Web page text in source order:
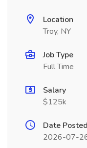
Location
Troy, NY
Job Type
Full Time
Salary
$125k
Date Posted
2026-07-